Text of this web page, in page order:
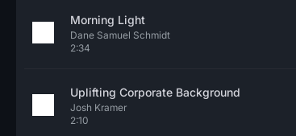
Morning Light
Dane Samuel Schmidt
2:34
Uplifting Corporate Background
Josh Kramer
2:10